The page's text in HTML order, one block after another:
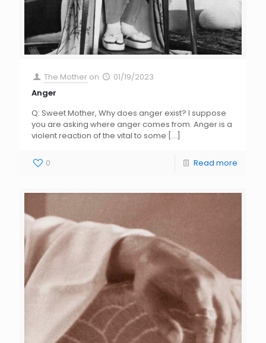
The Mother on
01/19/2023
Anger
Q: Sweet Mother, Why does anger exist? I suppose
you are asking where anger comes from. Anger is a
violent reaction of the vital to some […]
0 Read more